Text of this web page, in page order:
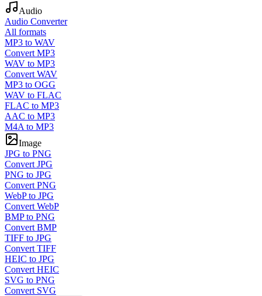
Audio
Audio Converter
All formats
MP3 to WAV
Convert MP3
WAV to MP3
Convert WAV
MP3 to OGG
WAV to FLAC
FLAC to MP3
AAC to MP3
M4A to MP3
Image
JPG to PNG
Convert JPG
PNG to JPG
Convert PNG
WebP to JPG
Convert WebP
BMP to PNG
Convert BMP
TIFF to JPG
Convert TIFF
HEIC to JPG
Convert HEIC
SVG to PNG
Convert SVG